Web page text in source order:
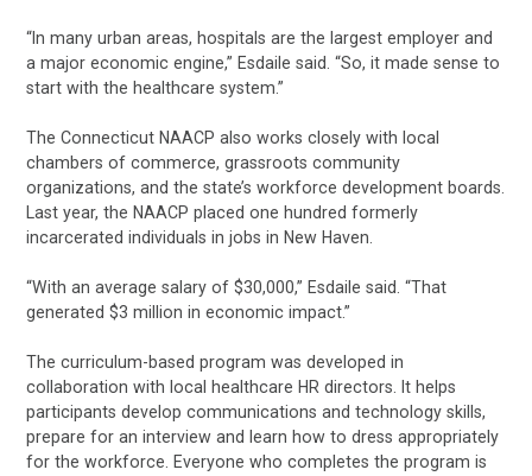
“In many urban areas, hospitals are the largest employer and
a major economic engine,” Esdaile said. “So, it made sense to
start with the healthcare system.”
The Connecticut NAACP also works closely with local
chambers of commerce, grassroots community
organizations, and the state’s workforce development boards.
Last year, the NAACP placed one hundred formerly
incarcerated individuals in jobs in New Haven.
“With an average salary of $30,000,” Esdaile said. “That
generated $3 million in economic impact.”
The curriculum-based program was developed in
collaboration with local healthcare HR directors. It helps
participants develop communications and technology skills,
prepare for an interview and learn how to dress appropriately
for the workforce. Everyone who completes the program is